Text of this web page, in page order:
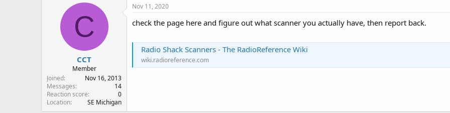
C
CCT
Member
Joined
Nov 16, 2013
Messages
14
Reaction score
0
Location
SE Michigan
Nov 11, 2020
check the page here and figure out what scanner you actually have, then report back.
Radio Shack Scanners - The RadioReference Wiki
wiki.radioreference.com